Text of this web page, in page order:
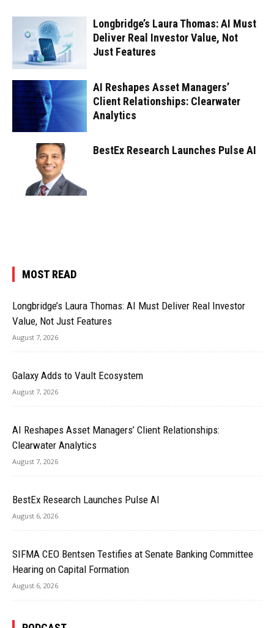
Longbridge’s Laura Thomas: AI Must
Deliver Real Investor Value, Not
Just Features
AI Reshapes Asset Managers’
Client Relationships: Clearwater
Analytics
BestEx Research Launches Pulse AI
MOST READ
Longbridge’s Laura Thomas: AI Must Deliver Real Investor
Value, Not Just Features
August 7, 2026
Galaxy Adds to Vault Ecosystem
August 7, 2026
AI Reshapes Asset Managers’ Client Relationships:
Clearwater Analytics
August 7, 2026
BestEx Research Launches Pulse AI
August 6, 2026
SIFMA CEO Bentsen Testifies at Senate Banking Committee
Hearing on Capital Formation
August 6, 2026